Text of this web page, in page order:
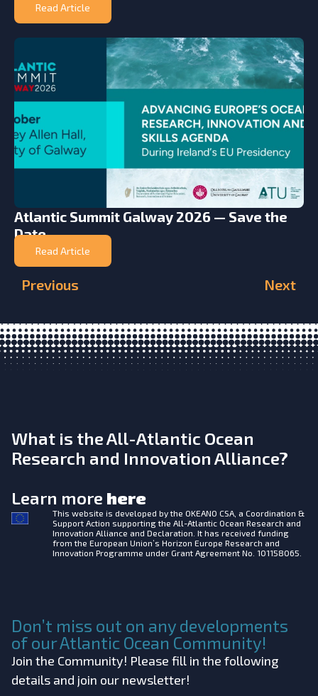
Read Article
Atlantic Summit Galway 2026 — Save the
Date
Read Article
Previous Next
What is the All-Atlantic Ocean
Research and Innovation Alliance?
Learn more here
This website is developed by the OKEANO CSA, a Coordination &
Support Action supporting the All-Atlantic Ocean Research and
Innovation Alliance and Declaration. It has received funding
from the European Union’s Horizon Europe Research and
Innovation Programme under Grant Agreement No. 101158065.
Don’t miss out on any developments
of our Atlantic Ocean Community!
Join the Community! Please fill in the following
details and join our newsletter!